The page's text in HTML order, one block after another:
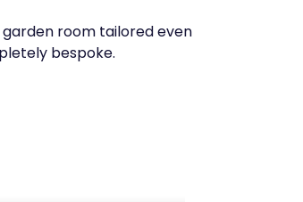
garden room tailored even
bespoke.